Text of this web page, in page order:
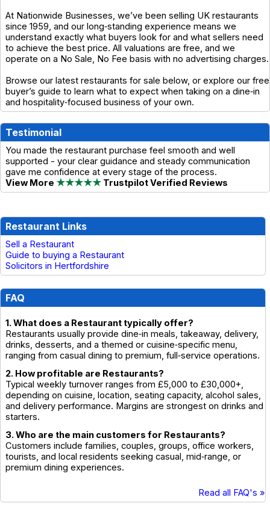
At Nationwide Businesses, we’ve been selling UK restaurants
since 1959, and our long‑standing experience means we
understand exactly what buyers look for and what sellers need
to achieve the best price. All valuations are free, and we
operate on a No Sale, No Fee basis with no advertising charges.
Browse our latest restaurants for sale below, or explore our free
buyer’s guide to learn what to expect when taking on a dine‑in
and hospitality‑focused business of your own.
Testimonial
You made the restaurant purchase feel smooth and well
supported - your clear guidance and steady communication
gave me confidence at every stage of the process.
View More ★★★★★ Trustpilot Verified Reviews
Restaurant Links
Sell a Restaurant
Guide to buying a Restaurant
Solicitors in Hertfordshire
FAQ
1. What does a Restaurant typically offer?
Restaurants usually provide dine‑in meals, takeaway, delivery,
drinks, desserts, and a themed or cuisine‑specific menu,
ranging from casual dining to premium, full‑service operations.
2. How profitable are Restaurants?
Typical weekly turnover ranges from £5,000 to £30,000+,
depending on cuisine, location, seating capacity, alcohol sales,
and delivery performance. Margins are strongest on drinks and
starters.
3. Who are the main customers for Restaurants?
Customers include families, couples, groups, office workers,
tourists, and local residents seeking casual, mid‑range, or
premium dining experiences.
Read all FAQ's »